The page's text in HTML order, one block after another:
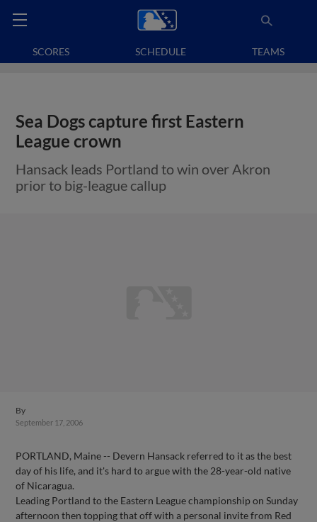
SCORES SCHEDULE TEAMS
Sea Dogs capture first Eastern
League crown
Hansack leads Portland to win over Akron
prior to big-league callup
By
September 17, 2006
PORTLAND, Maine -- Devern Hansack referred to it as the best
day of his life, and it's hard to argue with the 28-year-old native
of Nicaragua.
Leading Portland to the Eastern League championship on Sunday
afternoon then topping that off with a personal invite from Red